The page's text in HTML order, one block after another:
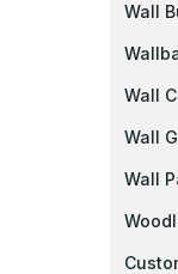
Wall
Wall
Wall
Wall